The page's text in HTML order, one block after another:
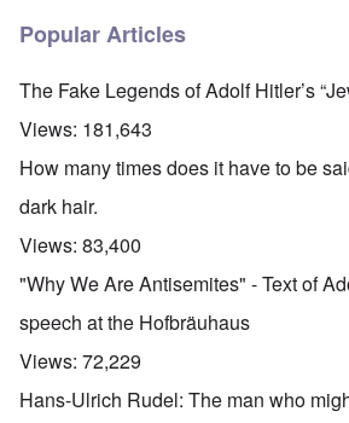
Popular Articles
The Fake Legends of Adolf Hitler’s
Views: 181,643
How many times does it have to be
dark hair.
Views: 83,400
"Why We Are Antisemites" - Text of
speech at the Hofbräuhaus
Views: 72,229
Hans-Ulrich Rudel: The man who